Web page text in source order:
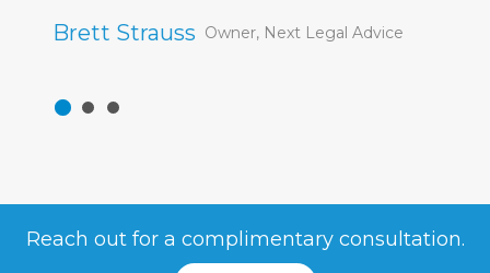
Brett Strauss Owner, Next Legal Advice
Reach out for a complimentary consultation.